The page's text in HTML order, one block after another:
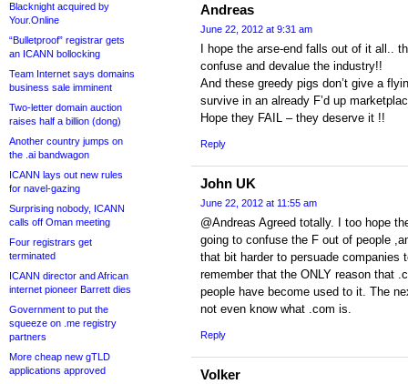
Blacknight acquired by
Your.Online
“Bulletproof” registrar gets
an ICANN bollocking
Team Internet says domains
business sale imminent
Two-letter domain auction
raises half a billion (dong)
Another country jumps on
the .ai bandwagon
ICANN lays out new rules
for navel-gazing
Surprising nobody, ICANN
calls off Oman meeting
Four registrars get
terminated
ICANN director and African
internet pioneer Barrett dies
Government to put the
squeeze on .me registry
partners
More cheap new gTLD
applications approved
Andreas
June 22, 2012 at 9:31 am
I hope the arse-end falls out of it all..
confuse and devalue the industry!!
And these greedy pigs don’t give a
survive in an already F’d up
Hope they FAIL – they deserve it !!
Reply
John UK
June 22, 2012 at 11:55 am
@Andreas Agreed totally. I too hope
going to confuse the F out of people
that bit harder to persuade companies
remember that the ONLY reason that
people have become used to it. The
not even know what .com is.
Reply
Volker